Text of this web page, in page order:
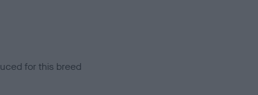
for this breed